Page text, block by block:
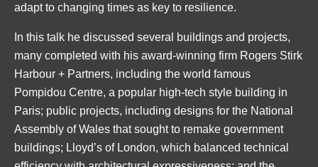
adapt to changing times as key to resilience.
In this talk he discussed several buildings and projects,
many completed with his award-winning firm Rogers Stirk
Harbour + Partners, including the world famous
Pompidou Centre, a popular high-tech style building in
Paris; public projects, including designs for the National
Assembly of Wales that sought to remake government
buildings; Lloyd’s of London, which balanced technical